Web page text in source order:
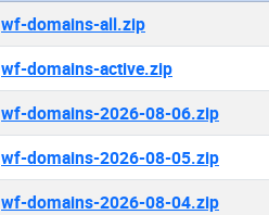
wf-domains-all.zip
wf-domains-active.zip
wf-domains-2026-08-06.zip
wf-domains-2026-08-05.zip
wf-domains-2026-08-04.zip